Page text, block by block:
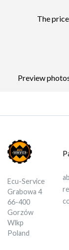
The
Preview
Ecu-Service
Grabowa 4
66-400
Gorzów
Wlkp
Poland